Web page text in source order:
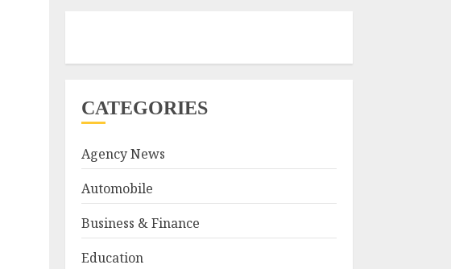
CATEGORIES
Agency News
Automobile
Business & Finance
Education